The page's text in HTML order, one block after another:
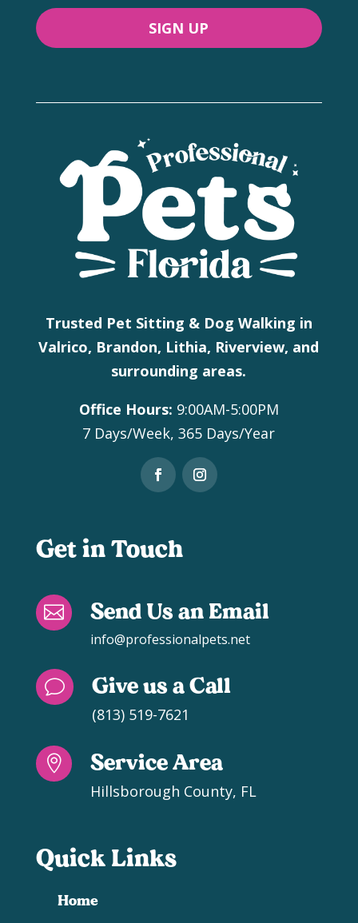
Trusted Pet Sitting & Dog Walking in
Valrico, Brandon, Lithia, Riverview, and
surrounding areas.
Office Hours: 9:00AM-5:00PM
7 Days/Week, 365 Days/Year
Get in Touch
 Send Us an Email
info@professionalpets.net
v Give us a Call
(813) 519-7621
 Service Area
Hillsborough County, FL
Quick Links
Home